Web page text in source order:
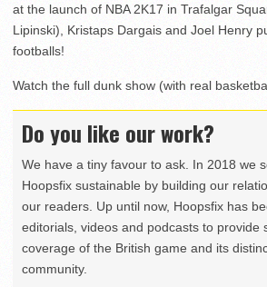
at the launch of NBA 2K17 in Trafalgar
Lipinski), Kristaps Dargais and Joel Henry
footballs!
Watch the full dunk show (with real
Do you like our work?
We have a tiny favour to ask. In 2018 we
Hoopsfix sustainable by building our
our readers. Up until now, Hoopsfix has
editorials, videos and podcasts to provide
coverage of the British game and its
community.